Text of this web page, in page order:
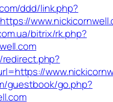
ddd/link.php?
bitrix/rk.php?
guestbook/go.php?